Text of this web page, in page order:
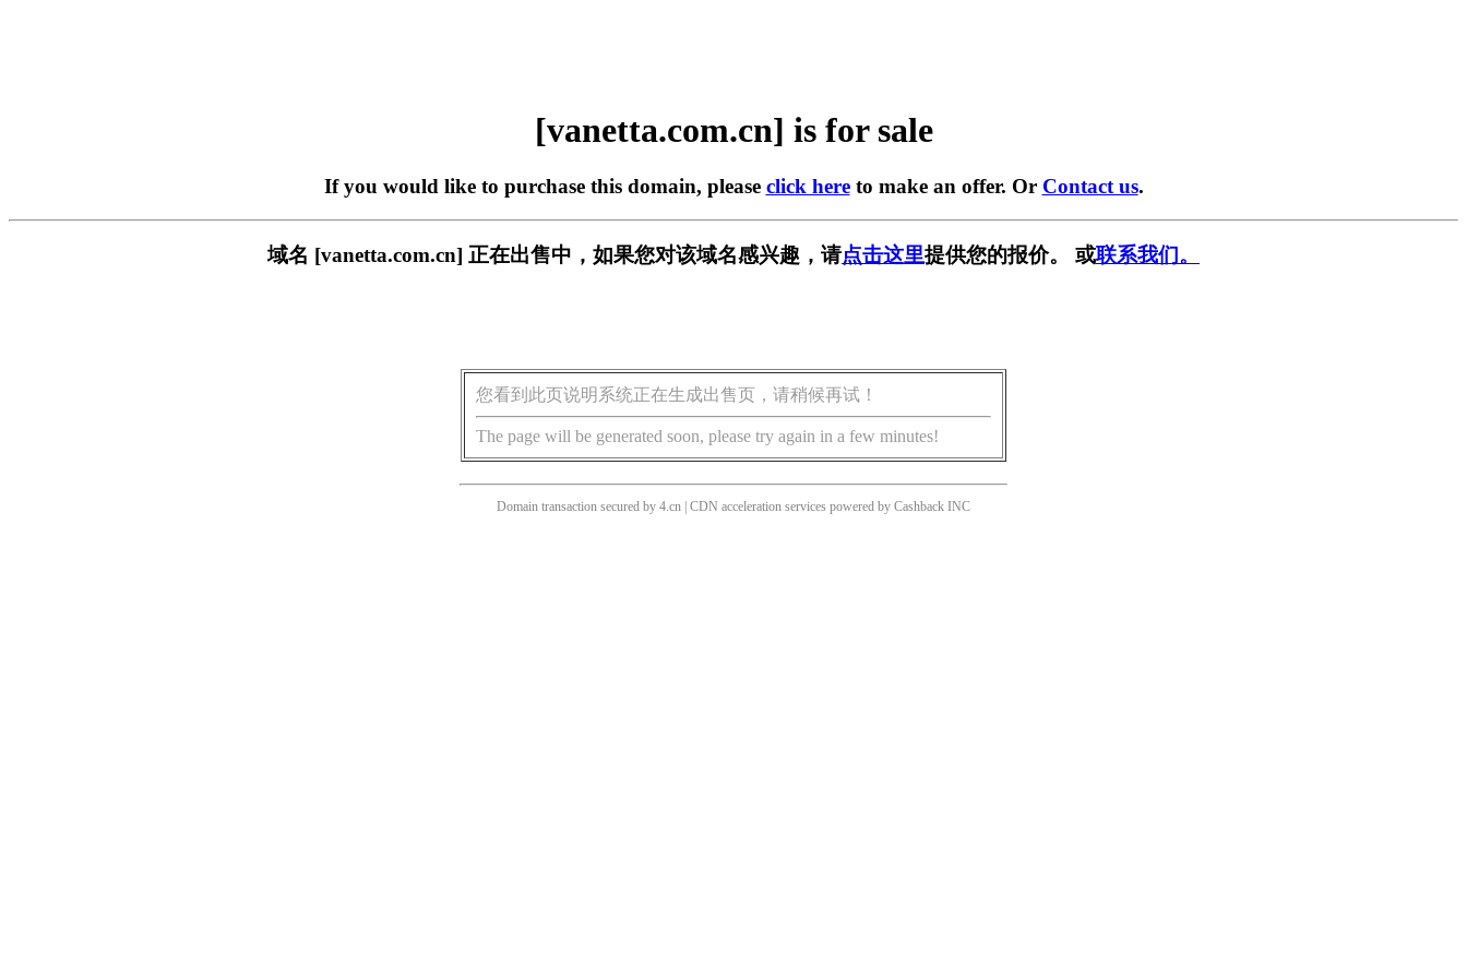
[vanetta.com.cn] is for sale
If you would like to purchase this domain, please click hereto make an offer. Or Contact us.
域名 [vanetta.com.cn] 正在出售中，如果您对该域名感兴趣，请点击这里提供您的报价。 或联系我们。
您看到此页说明系统正在生成出售页，请稍候再试！
The page will be generated soon, please try again in a few minutes!
Domain transaction secured by 4.cn | CDN acceleration services powered by Cashback INC